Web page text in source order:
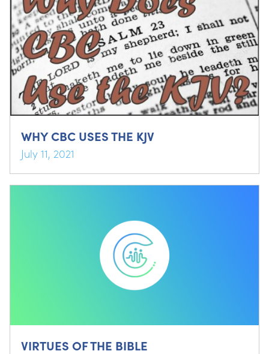
WHY CBC USES THE KJV
July 11, 2021
VIRTUES OF THE BIBLE